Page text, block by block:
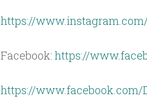
https://
Facebook: https://
https://www.facebook.com/